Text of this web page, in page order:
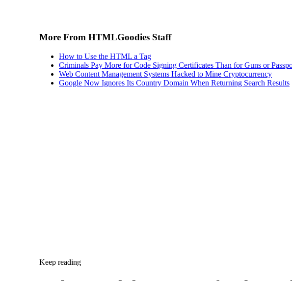
More From HTMLGoodies Staff
How to Use the HTML a Tag
Criminals Pay More for Code Signing Certificates Than for Guns or
Web Content Management Systems Hacked to Mine Cryptocurrency
Google Now Ignores Its Country Domain When Returning Search Results
Keep reading